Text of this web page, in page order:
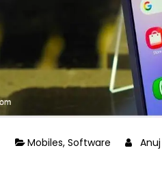
Mobiles, Software